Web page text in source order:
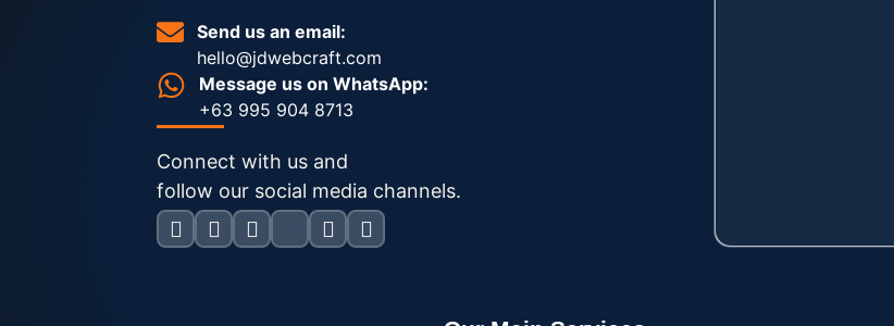
Send us an email:
hello@jdwebcraft.com
Message us on WhatsApp:
+63 995 904 8713
Connect with us and
follow our social media channels.